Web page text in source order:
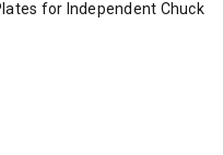
for Independent Chuck